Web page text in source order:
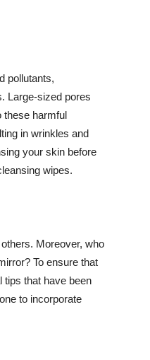
pollutants,
Large-sized pores
these harmful
in wrinkles and
your skin before
wipes.
Moreover, who
To ensure that
tips that have been
to incorporate